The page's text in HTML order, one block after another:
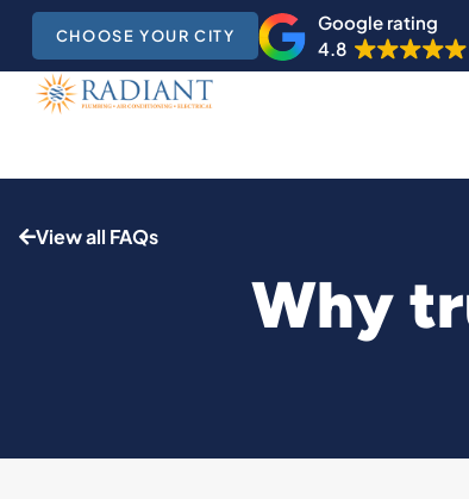
CHOOSE YOUR CITY
Google rating
4.8
View all FAQs
Why